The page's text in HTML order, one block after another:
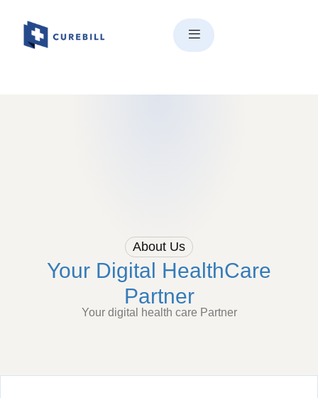
About Us
Your Digital HealthCare
Partner
Your digital health care Partner